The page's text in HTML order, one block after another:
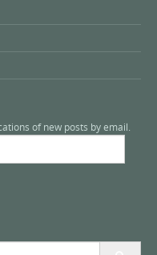
of new posts by email.